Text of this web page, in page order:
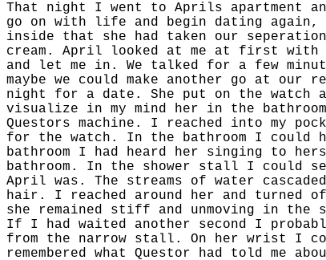
That night I went to Aprils apartment
go on with life and begin dating again,
inside that she had taken our
cream. April looked at me at first with
and let me in. We talked for a few
maybe we could make another go at
night for a date. She put on the watch
visualize in my mind her in the
Questors machine. I reached into my
for the watch. In the bathroom I could
bathroom I had heard her singing to
bathroom. In the shower stall I could
April was. The streams of water
hair. I reached around her and turned
she remained stiff and unmoving in the
If I had waited another second I
from the narrow stall. On her wrist I
remembered what Questor had told me